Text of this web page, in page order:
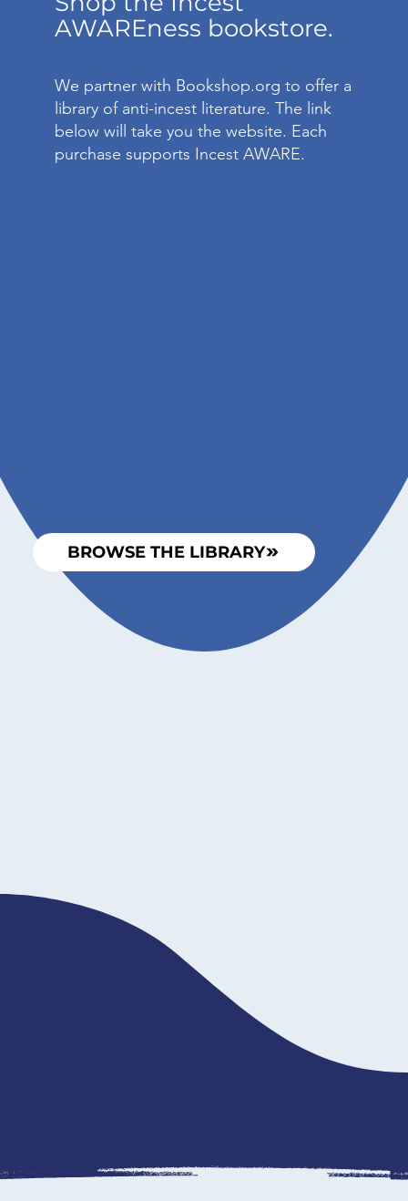
AWAREness bookstore.
We partner with Bookshop.org to offer a
library of anti-incest literature. The link
below will take you the website. Each
purchase supports Incest AWARE.
BROWSE THE LIBRARY